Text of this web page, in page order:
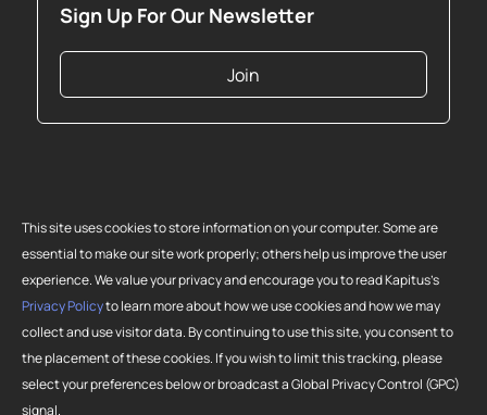
This site uses cookies to store information on your computer. Some are
essential to make our site work properly; others help us improve the user
experience. We value your privacy and encourage you to read Kapitus’s
Privacy Policyto learn more about how we use cookies and how we may
collect and use visitor data. By continuing to use this site, you consent to
the placement of these cookies. If you wish to limit this tracking, please
select your preferences below or broadcast a Global Privacy Control (GPC)
signal.
Sign Up For Our Newsletter
Join
Copyright 2026 Strategic Funding Source, Inc. All rights reserved. Kapitus
Source, Inc. Loans made or brokered in California are made or brokered
pursuant to California Finance Lenders License No. 603-G807.